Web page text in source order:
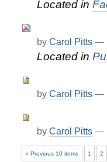
Located in
by Carol Pitts —
Located in
by Carol Pitts —
by Carol Pitts —
« Previous 10 items 1 2